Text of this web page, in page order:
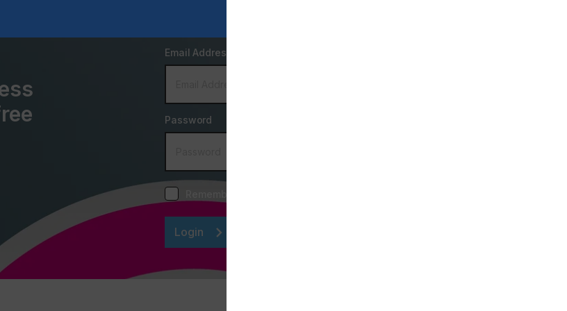
Email Address
Password
Login